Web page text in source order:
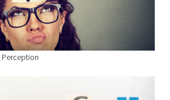
Perception